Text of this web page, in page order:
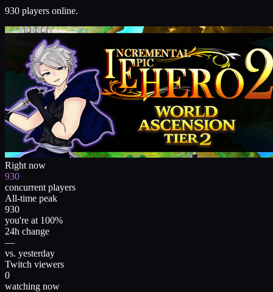
930 players online.
Right now
930
concurrent players
All-time peak
930
you're at 100%
24h change
—
vs. yesterday
Twitch viewers
0
watching now